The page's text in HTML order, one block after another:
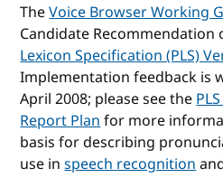
TheVoice Browser Working
Candidate
Lexicon Specification (PLS)
Implementation feedback is
April 2008; please see the
Report Planfor more
basis for describing
use inspeech recognition